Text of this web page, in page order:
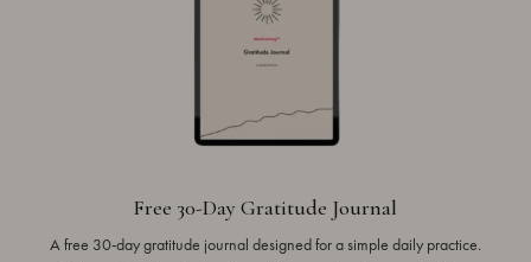
Free 30-Day Gratitude Journal
A free 30-day gratitude journal designed for a simple daily practice.